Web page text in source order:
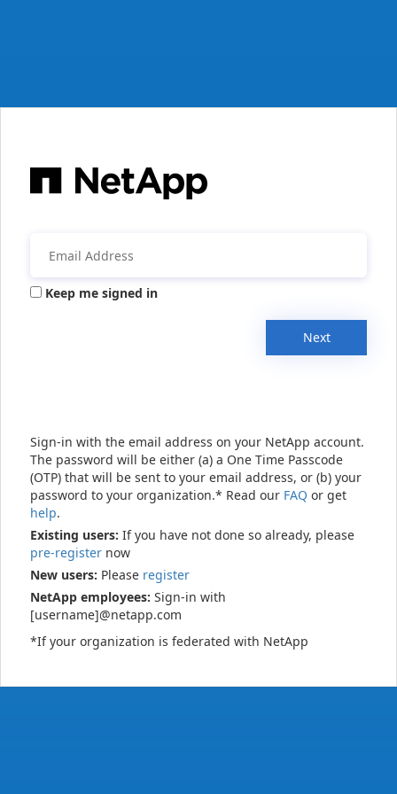
Keep me signed in
Next
Sign-in with the email address on your NetApp account.
The password will be either (a) a One Time Passcode
(OTP) that will be sent to your email address, or (b) your
password to your organization.* Read our FAQ or get
help.
Existing users: If you have not done so already, please
pre-register now
New users: Please register
NetApp employees: Sign-in with
[username]@netapp.com
*If your organization is federated with NetApp